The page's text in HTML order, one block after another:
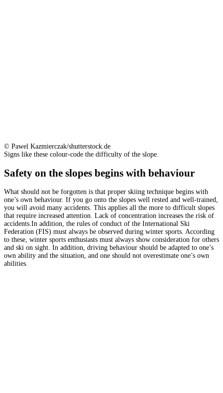
© Pawel Kazmierczak/shutterstock.de
Signs like these colour-code the difficulty of the slope.
Safety on the slopes begins with behaviour
What should not be forgotten is that proper skiing technique begins with
one’s own behaviour. If you go onto the slopes well rested and well-trained,
you will avoid many accidents. This applies all the more to difficult slopes
that require increased attention. Lack of concentration increases the risk of
accidents.In addition, the rules of conduct of the International Ski
Federation (FIS) must always be observed during winter sports. According
to these, winter sports enthusiasts must always show consideration for others
and ski on sight. In addition, driving behaviour should be adapted to one’s
own ability and the situation, and one should not overestimate one’s own
abilities.